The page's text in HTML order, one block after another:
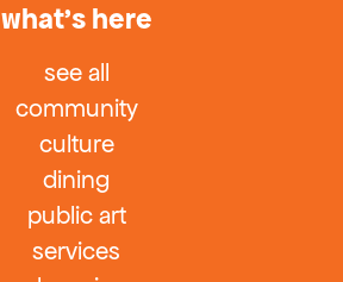
what’s here
see all
community
culture
dining
public art
services